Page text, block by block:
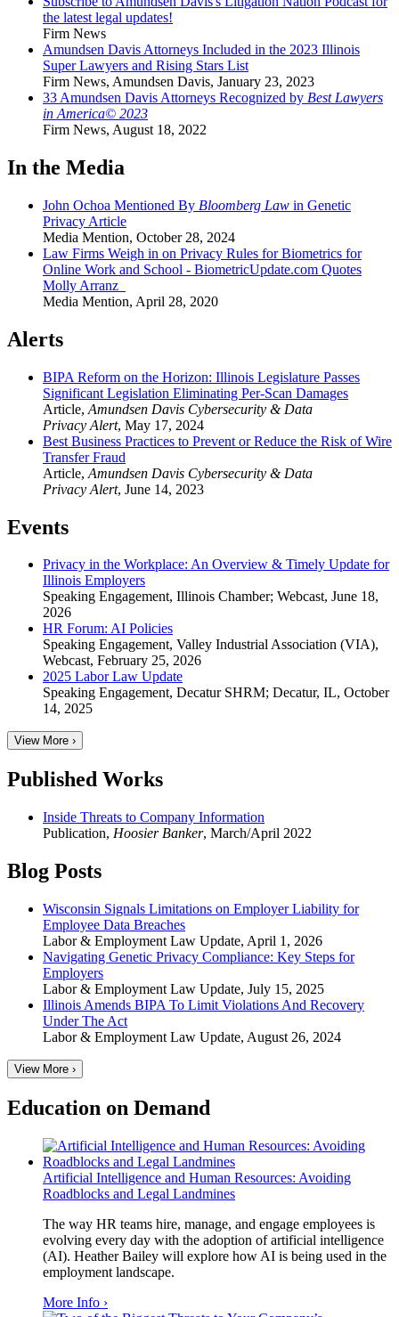
the latest legal updates!
Firm News
Amundsen Davis Attorneys Included in the 2023 Illinois
Super Lawyers and Rising Stars List
Firm News, Amundsen Davis, January 23, 2023
33 Amundsen Davis Attorneys Recognized by Best Lawyers
in America© 2023
Firm News, August 18, 2022
In the Media
John Ochoa Mentioned By Bloomberg Law in Genetic
Privacy Article
Media Mention, October 28, 2024
Law Firms Weigh in on Privacy Rules for Biometrics for
Online Work and School - BiometricUpdate.com Quotes
Molly Arranz
Media Mention, April 28, 2020
Alerts
BIPA Reform on the Horizon: Illinois Legislature Passes
Significant Legislation Eliminating Per-Scan Damages
Article, Amundsen Davis Cybersecurity & Data
Privacy Alert, May 17, 2024
Best Business Practices to Prevent or Reduce the Risk of Wire
Transfer Fraud
Article, Amundsen Davis Cybersecurity & Data
Privacy Alert, June 14, 2023
Events
Privacy in the Workplace: An Overview & Timely Update for
Illinois Employers
Speaking Engagement, Illinois Chamber; Webcast, June 18,
2026
HR Forum: AI Policies
Speaking Engagement, Valley Industrial Association (VIA),
Webcast, February 25, 2026
2025 Labor Law Update
Speaking Engagement, Decatur SHRM; Decatur, IL, October
14, 2025
View More ›
Published Works
Inside Threats to Company Information
Publication, Hoosier Banker, March/April 2022
Blog Posts
Wisconsin Signals Limitations on Employer Liability for
Employee Data Breaches
Labor & Employment Law Update, April 1, 2026
Navigating Genetic Privacy Compliance: Key Steps for
Employers
Labor & Employment Law Update, July 15, 2025
Illinois Amends BIPA To Limit Violations And Recovery
Under The Act
Labor & Employment Law Update, August 26, 2024
View More ›
Education on Demand
Artificial Intelligence and Human Resources: Avoiding
Roadblocks and Legal Landmines
The way HR teams hire, manage, and engage employees is
evolving every day with the adoption of artificial intelligence
(AI). Heather Bailey will explore how AI is being used in the
employment landscape.
More Info ›